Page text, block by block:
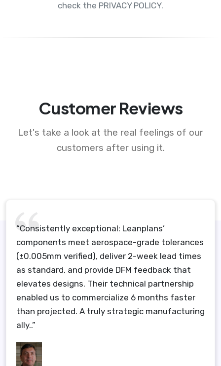
check the PRIVACY POLICY.
Customer Reviews
Let's take a look at the real feelings of our
customers after using it.
“Consistently exceptional: Leanplans’
components meet aerospace-grade tolerances
(±0.005mm verified), deliver 2-week lead times
as standard, and provide DFM feedback that
elevates designs. Their technical partnership
enabled us to commercialize 6 months faster
than projected. A truly strategic manufacturing
ally..”